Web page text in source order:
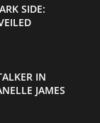
SIDE:
IN
JAMES